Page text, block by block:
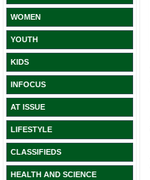
WOMEN
YOUTH
KIDS
INFOCUS
AT ISSUE
LIFESTYLE
CLASSIFIEDS
HEALTH AND SCIENCE